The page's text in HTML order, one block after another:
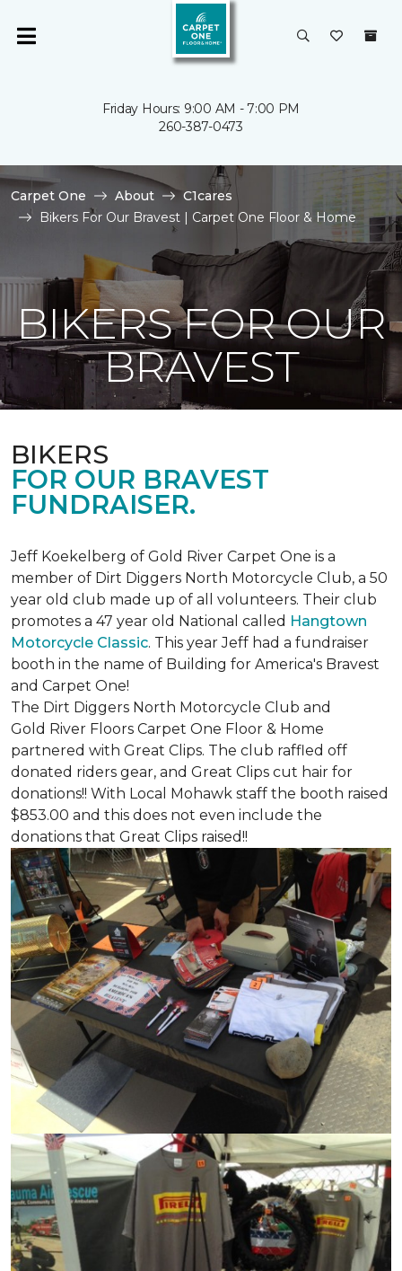
Friday Hours: 9:00 AM - 7:00 PM
260-387-0473
Carpet One About
C1cares
Bikers For Our Bravest | Carpet One Floor & Home
BIKERS FOR OUR
BRAVEST
BIKERS
FOR OUR BRAVEST
FUNDRAISER.
Jeff Koekelberg of Gold River Carpet One is a
member of Dirt Diggers North Motorcycle Club, a 50
year old club made up of all volunteers. Their club
promotes a 47 year old National called Hangtown
Motorcycle Classic. This year Jeff had a fundraiser
booth in the name of Building for America's Bravest
and Carpet One!
The Dirt Diggers North Motorcycle Club and
Gold River Floors Carpet One Floor & Home
partnered with Great Clips. The club raffled off
donated riders gear, and Great Clips cut hair for
donations!! With Local Mohawk staff the booth raised
$853.00 and this does not even include the
donations that Great Clips raised!!